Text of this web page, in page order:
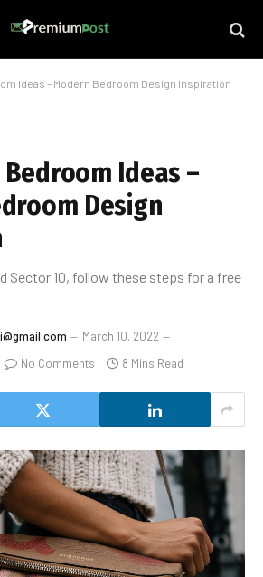
Ideas – Modern Bedroom Design Inspiration
Ideas –
Design
Sector 10, follow these steps for a free
March 10, 2022
No Comments 8 Mins Read